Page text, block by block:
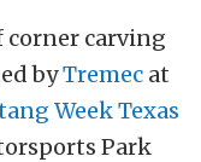
corner carving
byTremec at
Week Texas
Park